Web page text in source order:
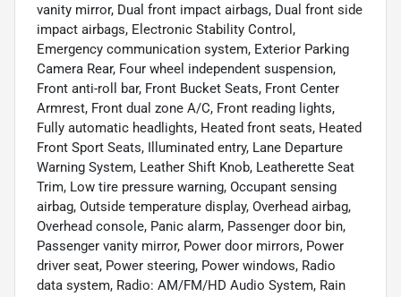
vanity mirror, Dual front impact airbags, Dual front side
impact airbags, Electronic Stability Control,
Emergency communication system, Exterior Parking
Camera Rear, Four wheel independent suspension,
Front anti-roll bar, Front Bucket Seats, Front Center
Armrest, Front dual zone A/C, Front reading lights,
Fully automatic headlights, Heated front seats, Heated
Front Sport Seats, Illuminated entry, Lane Departure
Warning System, Leather Shift Knob, Leatherette Seat
Trim, Low tire pressure warning, Occupant sensing
airbag, Outside temperature display, Overhead airbag,
Overhead console, Panic alarm, Passenger door bin,
Passenger vanity mirror, Power door mirrors, Power
driver seat, Power steering, Power windows, Radio
data system, Radio: AM/FM/HD Audio System, Rain